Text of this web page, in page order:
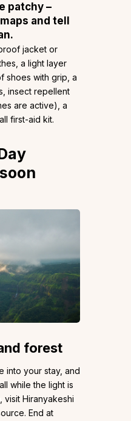
patchy –
and tell
jacket or
a light layer
shoes with grip, a
insect repellent
are active), a
first-aid kit.
forest
into your stay, and
while the light is
visit Hiranyakeshi
End at